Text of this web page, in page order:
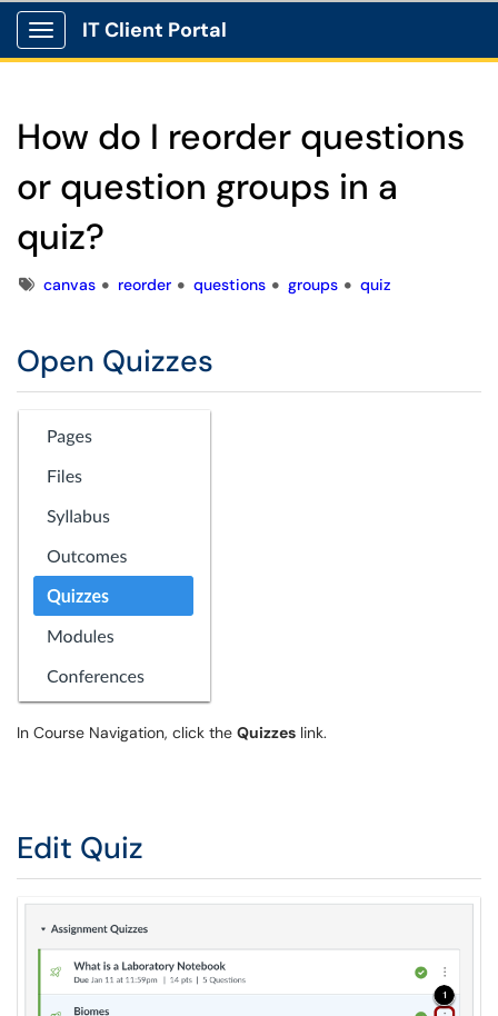
Show Applications Menu
IT Client Portal
How do I reorder questions
or question groups in a
quiz?
Tagscanvas reorder questions groups quiz
Open Quizzes
In Course Navigation, click the Quizzes link.
Edit Quiz